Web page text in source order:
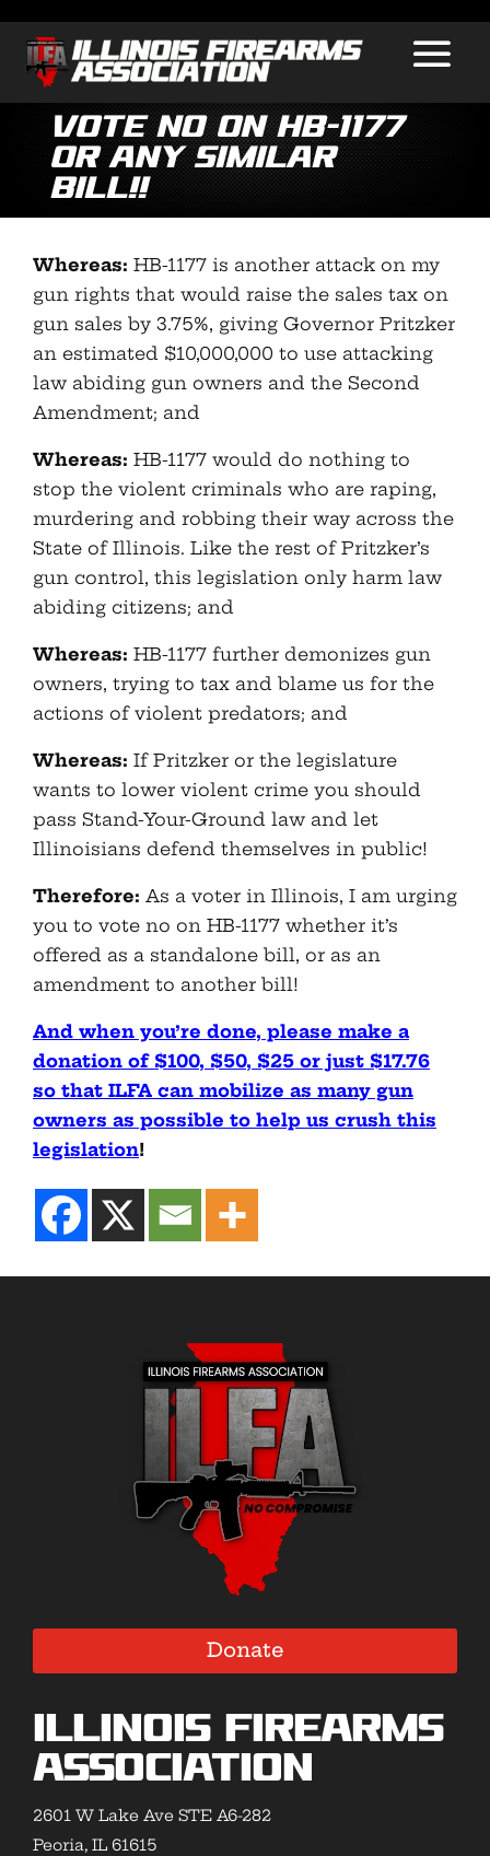
VOTE NO ON HB-1177
OR ANY SIMILAR
BILL!!
Whereas: HB-1177 is another attack on my
gun rights that would raise the sales tax on
gun sales by 3.75%, giving Governor Pritzker
an estimated $10,000,000 to use attacking
law abiding gun owners and the Second
Amendment; and
Whereas: HB-1177 would do nothing to
stop the violent criminals who are raping,
murdering and robbing their way across the
State of Illinois. Like the rest of Pritzker’s
gun control, this legislation only harm law
abiding citizens; and
Whereas: HB-1177 further demonizes gun
owners, trying to tax and blame us for the
actions of violent predators; and
Whereas: If Pritzker or the legislature
wants to lower violent crime you should
pass Stand-Your-Ground law and let
Illinoisians defend themselves in public!
Therefore: As a voter in Illinois, I am urging
you to vote no on HB-1177 whether it’s
offered as a standalone bill, or as an
amendment to another bill!
And when you’re done, please make a
donation of $100, $50, $25 or just $17.76
so that ILFA can mobilize as many gun
owners as possible to help us crush this
legislation!
Donate
Illinois Firearms
Association
2601 W Lake Ave STE A6-282
Peoria, IL 61615